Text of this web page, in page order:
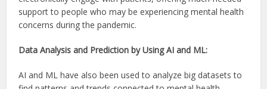
support to people who may be experiencing mental health
concerns during the pandemic.
Data Analysis and Prediction by Using AI and ML:
AI and ML have also been used to analyze big datasets to